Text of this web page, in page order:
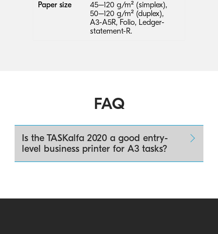
Paper size
45–120 g/m² (simplex),
50–120 g/m² (duplex),
A3-A5R, Folio, Ledger-
statement-R.
FAQ
Is the TASKalfa 2020 a good entry-
level business printer for A3 tasks?